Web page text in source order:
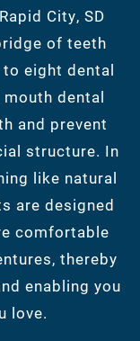
City, SD
of teeth
eight dental
dental
and prevent
structure. In
like natural
are designed
comfortable
thereby
enabling you
love.